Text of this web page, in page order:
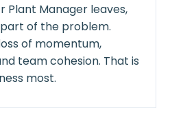
Plant Manager leaves,
of the problem.
of momentum,
team cohesion. That is
most.